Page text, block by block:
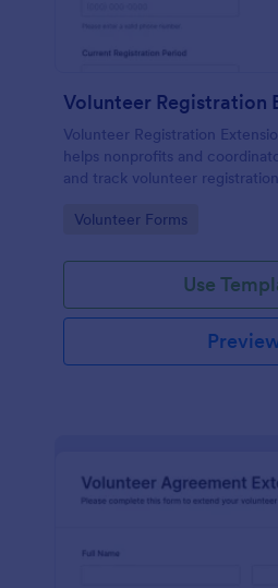
Volunteer Registration
helps nonprofits and
and track volunteer
Go to Category:
Volunteer Forms
Use